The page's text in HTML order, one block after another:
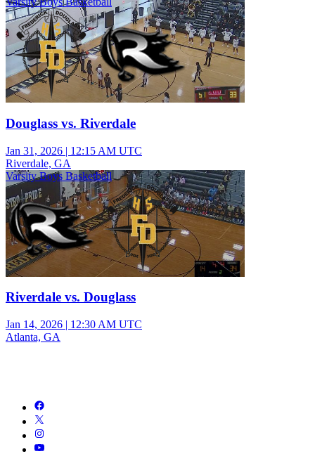
Douglass vs. Riverdale
Jan 31, 2026 | 12:15 AM UTC
Riverdale, GA
Varsity Boys Basketball
Riverdale vs. Douglass
Jan 14, 2026 | 12:30 AM UTC
Atlanta, GA